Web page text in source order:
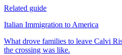
Related guide
Italian Immigration to America
What drove families to leave Calvi
the crossing was like.